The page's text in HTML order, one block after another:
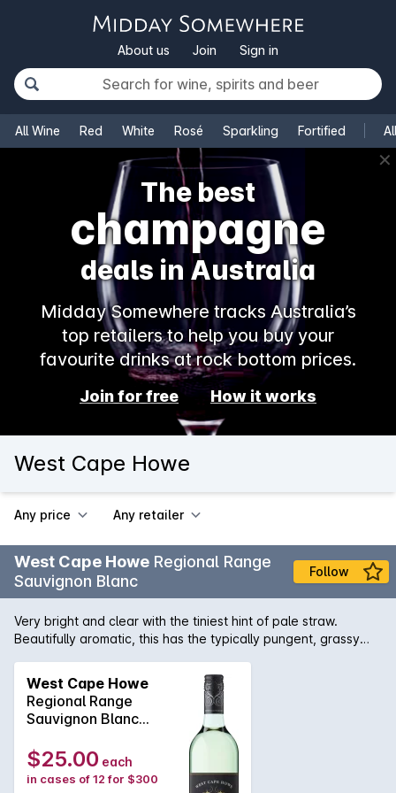
About us Join Sign in
All Wine Red White Rosé Sparkling Fortified
✕
The best
champagne
deals in Australia
Midday Somewhere tracks Australia’s
top retailers to help you buy your
favourite drinks at rock bottom prices.
Join for free How it works
West Cape Howe
Any price Any retailer
West Cape Howe Regional Range
Sauvignon Blanc
Follow
Very bright and clear with the tiniest hint of pale straw.
Beautifully aromatic, this has the typically pungent, grassy
for, as well as some light, fresh tropical fruit characters and
attractive floral notes. Super delicious on the palate with
those zesty and delicious tropical fruit flavours. There's a
good balance between these subtle, guava fruit flavours
from the slightly riper picked grapes and fresh, zingy acidity
from the Sauvignon Blanc from our cooler sites. It's a wine
with good palate weight and a lovely, mouth filling, fresh
West Cape Howe
Regional Range
Sauvignon Blanc
$25.00 each
in cases of 12 for $300